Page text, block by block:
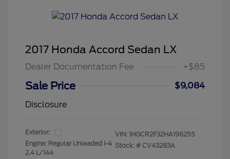
2017 Honda Accord Sedan LX
Dealer Documentation Fee +$85
Sale Price
$9,084
Disclosure
Exterior:
Engine: Regular Unleaded I-4
2.4 L/144
VIN: 1HGCR2F32HA196255
Stock: # CV43283A